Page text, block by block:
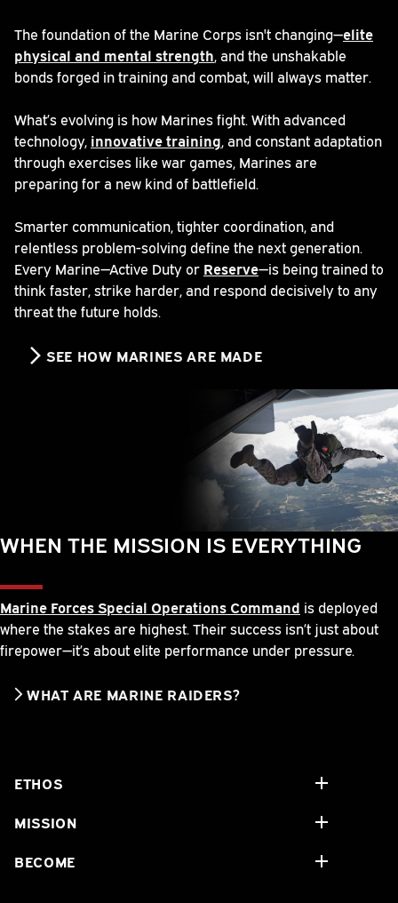
The foundation of the Marine Corps isn't changing—elite
physical and mental strength, and the unshakable
bonds forged in training and combat, will always matter.
What’s evolving is how Marines fight. With advanced
technology, innovative training, and constant adaptation
through exercises like war games, Marines are
preparing for a new kind of battlefield.
Smarter communication, tighter coordination, and
relentless problem-solving define the next generation.
Every Marine—Active Duty or Reserve—is being trained to
think faster, strike harder, and respond decisively to any
threat the future holds.
SEE HOW MARINES ARE MADE
WHEN THE MISSION IS EVERYTHING
Marine Forces Special Operations Command is deployed
where the stakes are highest. Their success isn’t just about
firepower—it’s about elite performance under pressure.
WHAT ARE MARINE RAIDERS?
ETHOS
MISSION
BECOME